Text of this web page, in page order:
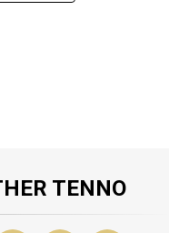
TENNO